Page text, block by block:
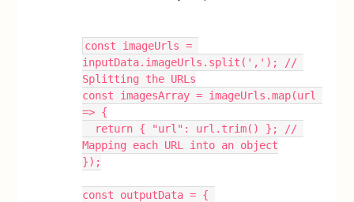
const imageUrls =
inputData.imageUrls.split(','); //
Splitting the URLs
const imagesArray = imageUrls.map(url
=> {
Mapping each URL into an object
});
const outputData = {